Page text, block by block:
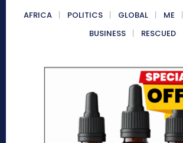
AFRICA POLITICS GLOBAL ME
BUSINESS
RESCUED